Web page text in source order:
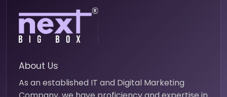
About Us
As an established IT and Digital Marketing